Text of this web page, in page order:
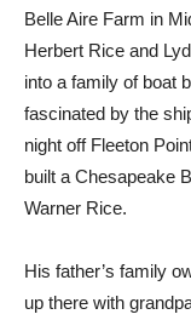
Belle Aire Farm in
Herbert Rice and
into a family of boat
fascinated by the
night off Fleeton
built a Chesapeake
Warner Rice.
His father’s family
up there with